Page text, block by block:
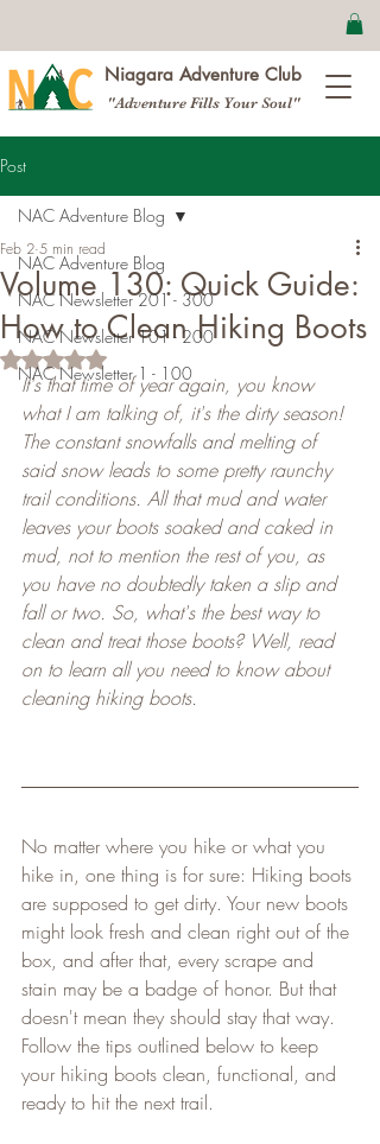
Niagara Adventure Club
"Adventure Fills Your Soul"
Post
NAC Adventure Blog
NAC Newsletter 201 - 300
NAC Newsletter 101 - 200
NAC Newsletter 1 - 100
NAC Adventure Blog
Volume 130: Quick Guide:
How to Clean Hiking Boots
Feb 2 5 min read
Rated NaN out of 5 stars.
It's that time of year again, you know
what I am talking of, it's the dirty season!
The constant snowfalls and melting of
said snow leads to some pretty raunchy
trail conditions. All that mud and water
leaves your boots soaked and caked in
mud, not to mention the rest of you, as
you have no doubtedly taken a slip and
fall or two. So, what's the best way to
clean and treat those boots? Well, read
on to learn all you need to know about
cleaning hiking boots.
No matter where you hike or what you
hike in, one thing is for sure: Hiking boots
are supposed to get dirty. Your new boots
might look fresh and clean right out of the
box, and after that, every scrape and
stain may be a badge of honor. But that
doesn't mean they should stay that way.
Follow the tips outlined below to keep
your hiking boots clean, functional, and
ready to hit the next trail.